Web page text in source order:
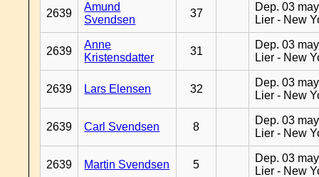
2639
Amund
Svendsen
37
Dep. 03
Lier - New
2639
Anne
Kristensdatter
31
Dep. 03
Lier - New
2639 Lars Elensen 32
Dep. 03
Lier - New
2639 Carl Svendsen 8
Dep. 03
Lier - New
2639 Martin Svendsen 5
Dep. 03
Lier - New